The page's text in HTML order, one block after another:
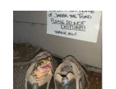
by
Scientists